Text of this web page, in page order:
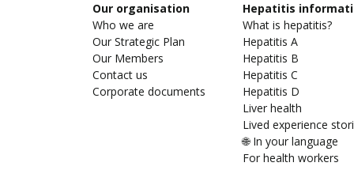
Our organisation
Who we are
Our Strategic Plan
Our Members
Contact us
Corporate documents
Hepatitis
What is hepatitis?
Hepatitis A
Hepatitis B
Hepatitis C
Hepatitis D
Liver health
Lived experience
🌐 In your language
For health workers